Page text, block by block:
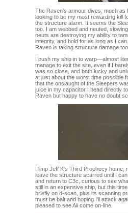
The Raven's armour dives, much as
looking to be my most rewarding kill
the structure alarm. It seems the
too. I am webbed and neuted,
neuts are destroying my ability to
integrity, and hold for as long as I
Raven is taking structure damage
I push my ship in to warp—almost
manage to exit the site, even if I
was so close, and both lucky and
at just about the worst time possible
that the onslaught of the Sleepers
juice in my capacitor I head directly
Raven but happy to have no doubt
I limp Jeff K's Third Prophecy home,
leave the structure scarred until I
and return to C3c, curious to see
still in an expensive ship, but this
briefly on d-scan, plus its scanning
must be bait and hoping I'll attack
pleased to see Aii come on-line.